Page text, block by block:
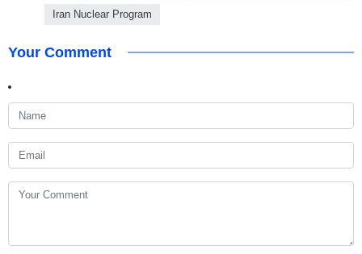
Iran Nuclear Program
Your Comment